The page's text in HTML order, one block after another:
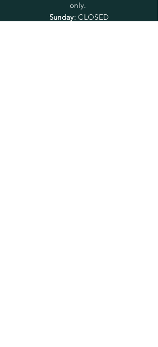
only.
Sunday: CLOSED